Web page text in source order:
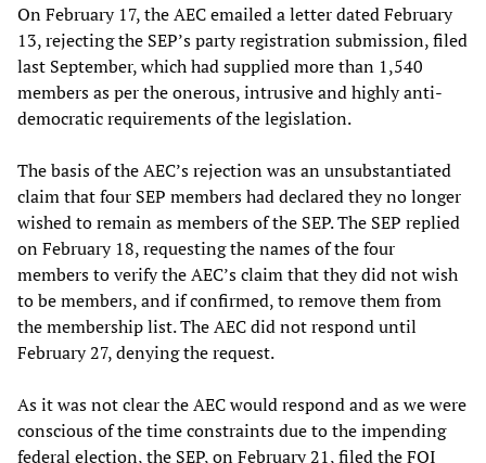
On February 17, the AEC emailed a letter dated February
13, rejecting the SEP’s party registration submission, filed
last September, which had supplied more than 1,540
members as per the onerous, intrusive and highly anti-
democratic requirements of the legislation.
The basis of the AEC’s rejection was an unsubstantiated
claim that four SEP members had declared they no longer
wished to remain as members of the SEP. The SEP replied
on February 18, requesting the names of the four
members to verify the AEC’s claim that they did not wish
to be members, and if confirmed, to remove them from
the membership list. The AEC did not respond until
February 27, denying the request.
As it was not clear the AEC would respond and as we were
conscious of the time constraints due to the impending
federal election, the SEP, on February 21, filed the FOI